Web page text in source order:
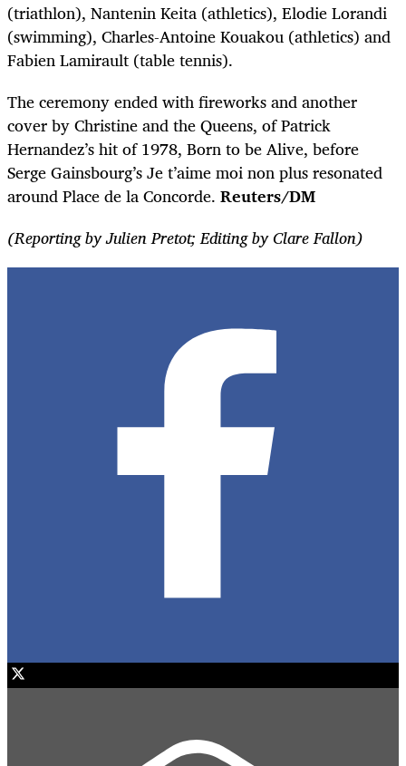
(triathlon), Nantenin Keita (athletics), Elodie Lorandi
(swimming), Charles-Antoine Kouakou (athletics) and
Fabien Lamirault (table tennis).
The ceremony ended with fireworks and another
cover by Christine and the Queens, of Patrick
Hernandez’s hit of 1978, Born to be Alive, before
Serge Gainsbourg’s Je t’aime moi non plus resonated
around Place de la Concorde. Reuters/DM
(Reporting by Julien Pretot; Editing by Clare Fallon)